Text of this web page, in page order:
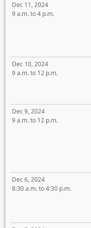
Dec 11, 2024
9 a.m. to 4 p.m.
Dec 10, 2024
9 a.m. to 12 p.m.
Dec 9, 2024
9 a.m. to 12 p.m.
Dec 6, 2024
8:30 a.m. to 4:30 p.m.